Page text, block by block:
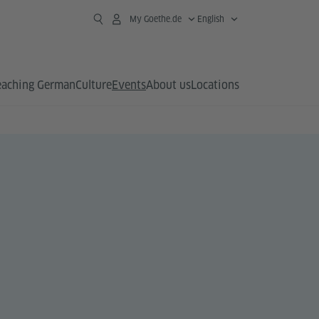
My Goethe.de English
GermanCultureEventsAbout usLocations